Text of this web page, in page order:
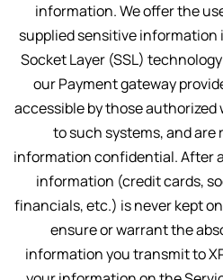
information. We offer the
supplied sensitive
Socket Layer (SSL)
our Payment gateway
accessible by those
to such systems, and are
information confidential. After
information (credit cards,
financials, etc.) is never kept
ensure or warrant the
information you transmit to